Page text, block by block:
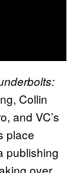
Collin
and VC’s
place
publishing
over